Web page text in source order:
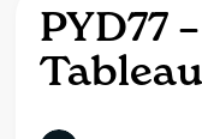
PYD77
Tableau